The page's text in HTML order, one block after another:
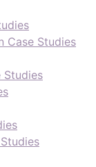
Case Studies
Studies